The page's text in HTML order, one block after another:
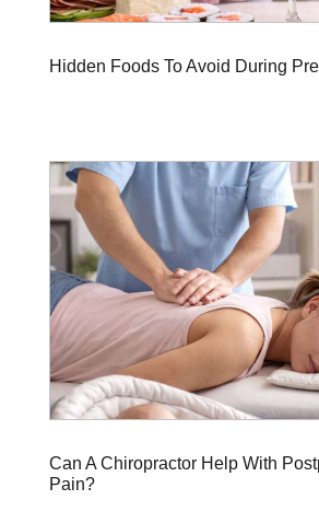
Hidden Foods To Avoid During
Can A Chiropractor Help With
Pain?